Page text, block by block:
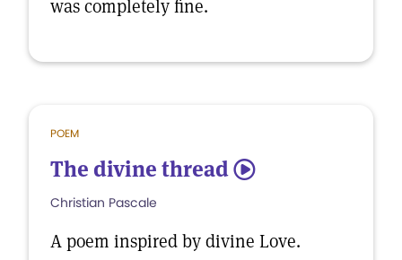
was completely fine.
POEM
The divine thread 5
Christian Pascale
A poem inspired by divine Love.